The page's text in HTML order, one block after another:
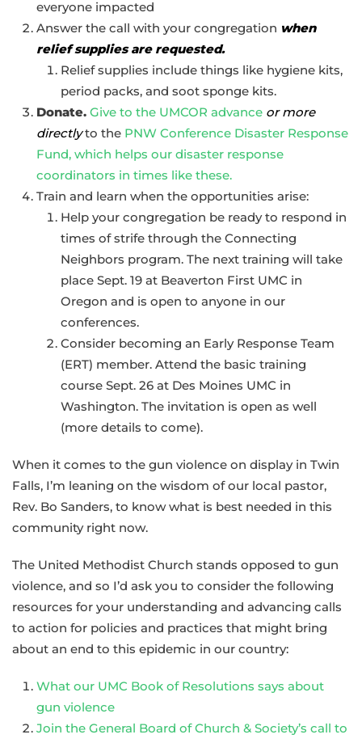
everyone impacted
Answer the call with your congregation when
relief supplies are requested.
Relief supplies include things like hygiene kits,
period packs, and soot sponge kits.
Donate. Give to the UMCOR advance or more
directlyto the PNW Conference Disaster Response
Fund, which helps our disaster response
coordinators in times like these.
Train and learn when the opportunities arise:
Help your congregation be ready to respond in
times of strife through the Connecting
Neighbors program. The next training will take
place Sept. 19 at Beaverton First UMC in
Oregon and is open to anyone in our
conferences.
Consider becoming an Early Response Team
(ERT) member. Attend the basic training
course Sept. 26 at Des Moines UMC in
Washington. The invitation is open as well
(more details to come).
When it comes to the gun violence on display in Twin
Falls, I’m leaning on the wisdom of our local pastor,
Rev. Bo Sanders, to know what is best needed in this
community right now.
The United Methodist Church stands opposed to gun
violence, and so I’d ask you to consider the following
resources for your understanding and advancing calls
to action for policies and practices that might bring
about an end to this epidemic in our country:
What our UMC Book of Resolutions says about
gun violence
Join the General Board of Church & Society’s call to